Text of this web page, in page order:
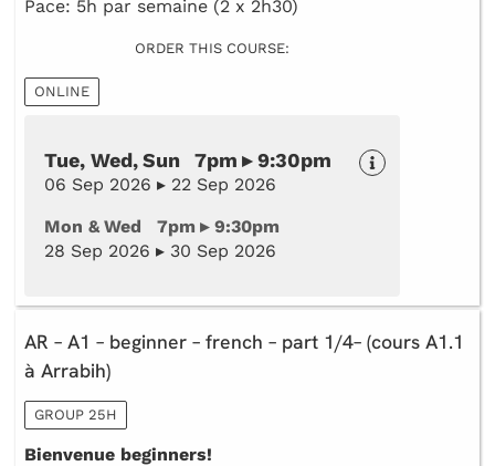
Pace: 5h par semaine (2 x 2h30)
ORDER THIS COURSE:
ONLINE
Tue, Wed, Sun 7pm ▸ 9:30pm
06 Sep 2026 ▸ 22 Sep 2026
Mon & Wed 7pm ▸ 9:30pm
28 Sep 2026 ▸ 30 Sep 2026
AR – A1 – beginner – french – part 1/4– (cours A1.1
à Arrabih)
GROUP 25H
Bienvenue beginners!